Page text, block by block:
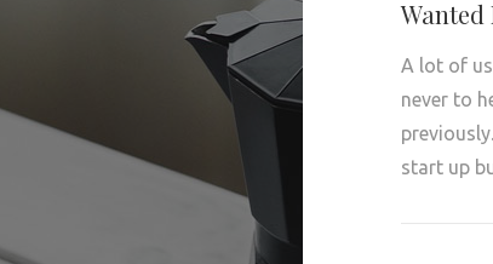
Wanted
A lot of
never to
start up